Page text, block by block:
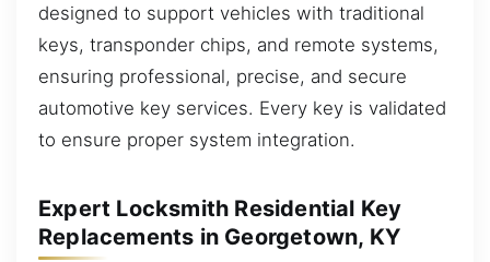
designed to support vehicles with traditional
keys, transponder chips, and remote systems,
ensuring professional, precise, and secure
automotive key services. Every key is validated
to ensure proper system integration.
Expert Locksmith Residential Key
Replacements in Georgetown, KY